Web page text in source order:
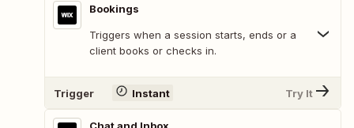
Bookings
Triggers when a session starts, ends or a
client books or checks in.
Trigger Instant Try It